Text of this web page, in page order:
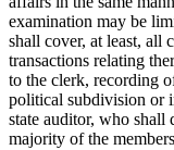
examination may be
shall cover, at least, all
transactions relating
to the clerk, recording
political subdivision or
state auditor, who shall
majority of the